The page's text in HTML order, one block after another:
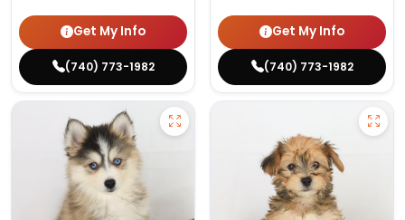
Get My Info
(740) 773-1982
Get My Info
(740) 773-1982